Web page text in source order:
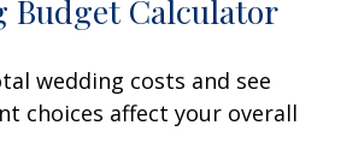
Budget Calculator
wedding costs and see
choices affect your overall